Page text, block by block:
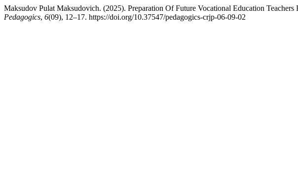
Maksudov Pulat Maksudovich. (2025). Preparation Of Future Vocational Education
Pedagogics, 6(09), 12–17. https://doi.org/10.37547/pedagogics-crjp-06-09-02